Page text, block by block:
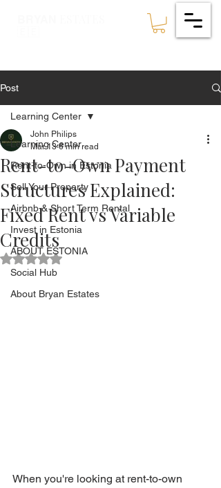
Post
Learning Center
Rent-to-Own in Estonia
Sell Your Property
Airbnb & Short Term Rental
Invest in Estonia
ABOUT ESTONIA
Social Hub
About Bryan Estates
Learning Center
Rent-to-Own Payment
Structures Explained:
Fixed Rent vs Variable
Credits
John Philips
Mar 13 6 min read
Rated NaN out of 5 stars.
When you're looking at rent-to-own